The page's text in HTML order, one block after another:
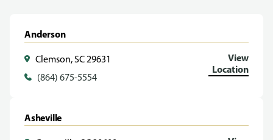
Anderson
Clemson, SC 29631
(864) 675-5554
View
Location
Asheville